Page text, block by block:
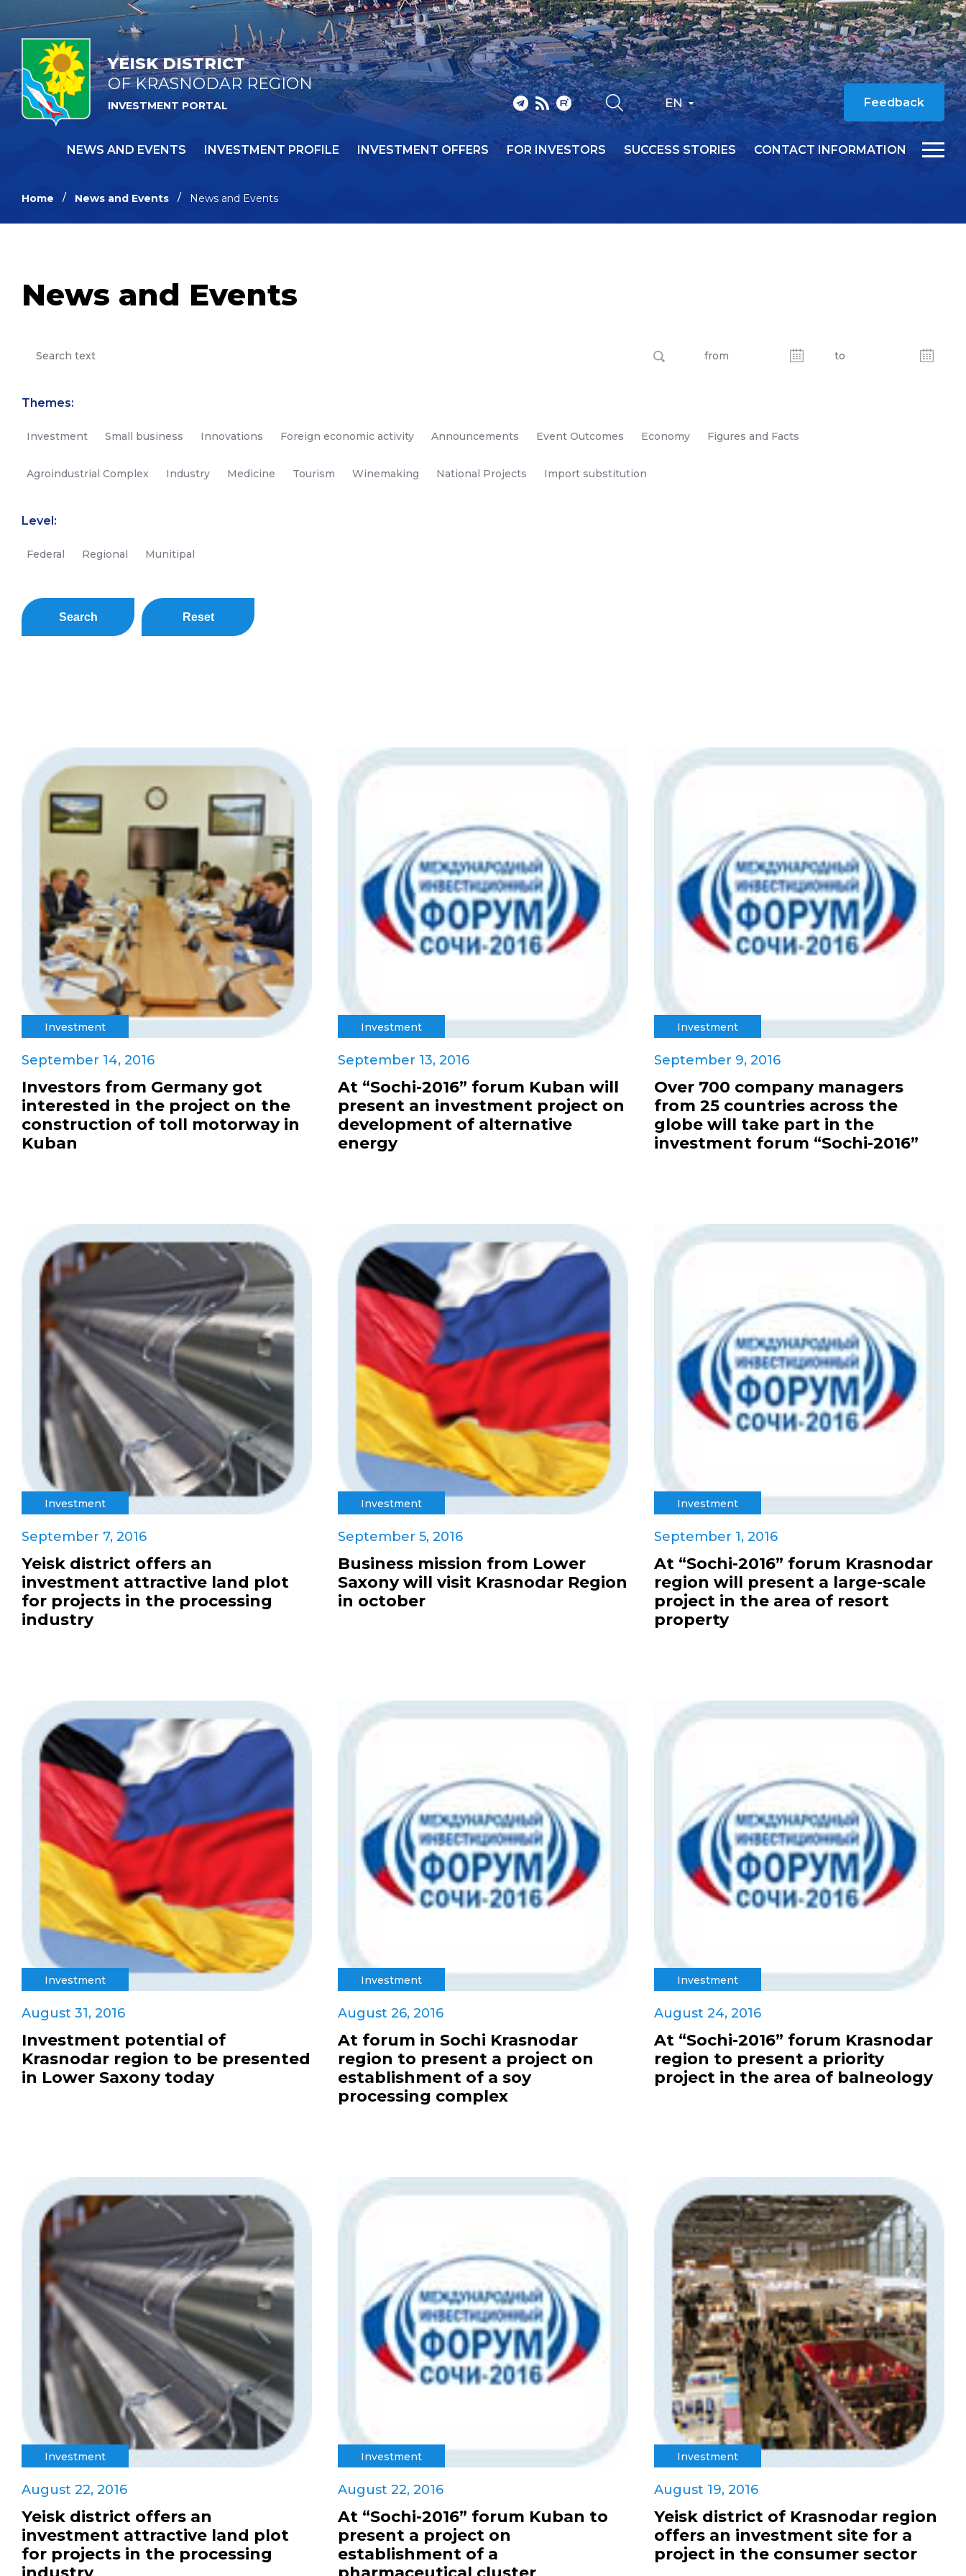
YEISK DISTRICT
OF KRASNODAR REGION
INVESTMENT PORTAL EN Feedback
NEWS AND EVENTS INVESTMENT PROFILE INVESTMENT OFFERS FOR INVESTORS SUCCESS STORIES CONTACT INFORMATION
Home News and Events News and Events
News and Events
Themes:
Investment Small business Innovations Foreign economic activity Announcements Event Outcomes Economy Figures and Facts
Agroindustrial Complex Industry Medicine Tourism Winemaking National Projects Import substitution
Level:
Federal Regional Munitipal
Search Reset
Investment
September 14, 2016
Investors from Germany got
interested in the project on the
construction of toll motorway in
Kuban
Investment
September 13, 2016
At “Sochi-2016” forum Kuban will
present an investment project on
development of alternative
energy
Investment
September 9, 2016
Over 700 company managers
from 25 countries across the
globe will take part in the
investment forum “Sochi-2016”
Investment
September 7, 2016
Yeisk district offers an
investment attractive land plot
for projects in the processing
industry
Investment
September 5, 2016
Business mission from Lower
Saxony will visit Krasnodar Region
in october
Investment
September 1, 2016
At “Sochi-2016” forum Krasnodar
region will present a large-scale
project in the area of resort
property
Investment
August 31, 2016
Investment potential of
Krasnodar region to be presented
in Lower Saxony today
Investment
August 26, 2016
At forum in Sochi Krasnodar
region to present a project on
establishment of a soy
processing complex
Investment
August 24, 2016
At “Sochi-2016” forum Krasnodar
region to present a priority
project in the area of balneology
Investment
August 22, 2016
Yeisk district offers an
investment attractive land plot
for projects in the processing
Investment
August 22, 2016
At “Sochi-2016” forum Kuban to
present a project on
establishment of a
Investment
August 19, 2016
Yeisk district of Krasnodar region
offers an investment site for a
project in the consumer sector